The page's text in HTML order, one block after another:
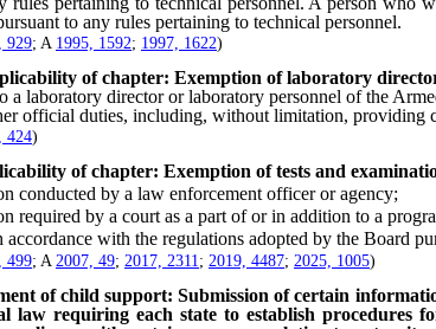
to any rules pertaining to technical personnel.
929; A 1995, 1592; 1997, 1622)
of chapter: Exemption of laboratory
a laboratory director or laboratory personnel of the
official duties, including, without limitation, providing
424)
of chapter: Exemption of tests and
by a law enforcement officer or agency;
by a court as a part of or in addition to a
with the regulations adopted by the Board
499; A 2007, 49; 2017, 2311 ; 2019, 4487; 2025, 1005)
of child support: Submission of certain
law requiring each state to establish procedures